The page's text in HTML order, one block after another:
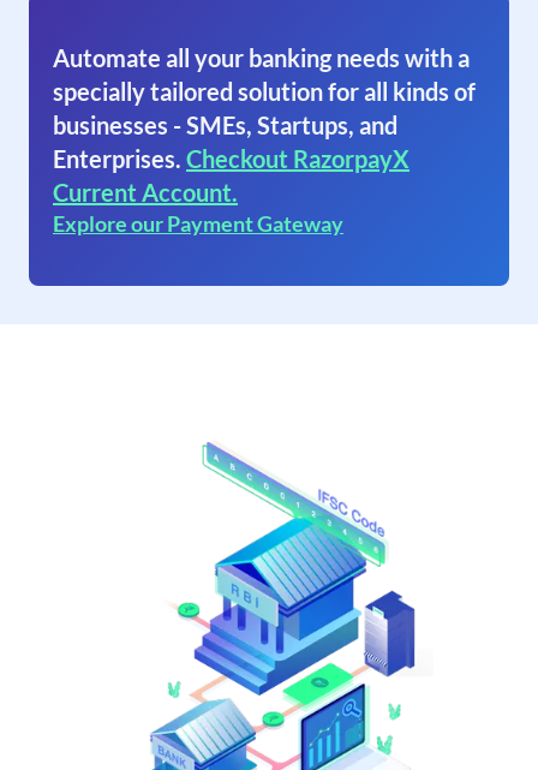
Automate all your banking needs with a
specially tailored solution for all kinds of
businesses - SMEs, Startups, and
Enterprises. Checkout RazorpayX
Current Account.
Explore our Payment Gateway